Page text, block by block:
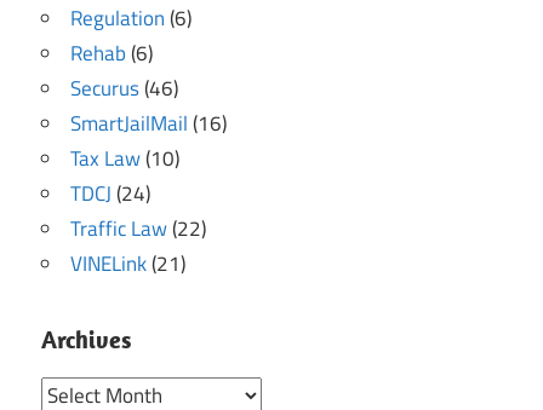
Regulation(6)
Rehab(6)
Securus(46)
SmartJailMail(16)
Tax Law(10)
TDCJ(24)
Traffic Law(22)
VINELink(21)
Archives
Archives